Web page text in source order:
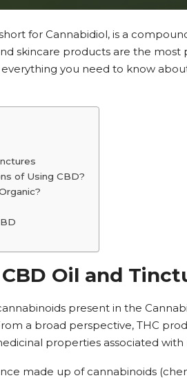
for Cannabidiol, is a
skincare products are the
everything you need to know
of Using CBD?
Oil and
present in the
a broad perspective, THC
properties associated with
made up of cannabinoids